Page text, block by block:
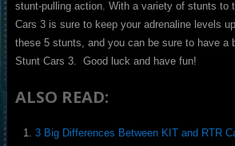
stunt-pulling action. With a variety of stunts to
Cars 3 is sure to keep your adrenaline levels
these 5 stunts, and you can be sure to have a
Stunt Cars 3. Good luck and have fun!
ALSO READ:
3 Big Differences Between KIT and RTR